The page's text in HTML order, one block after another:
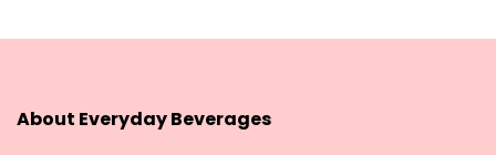
About Everyday Beverages